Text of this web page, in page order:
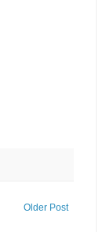
Older Post